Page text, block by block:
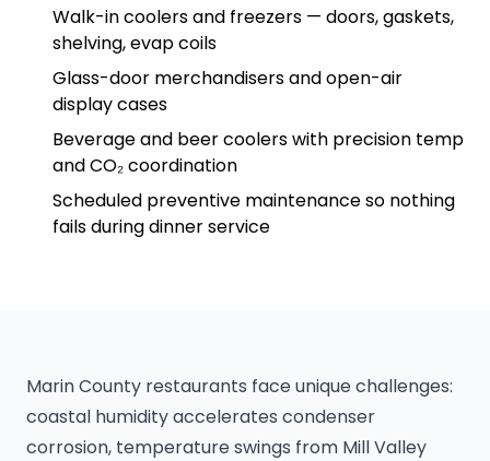
Walk-in coolers and freezers — doors, gaskets,
shelving, evap coils
Glass-door merchandisers and open-air
display cases
Beverage and beer coolers with precision temp
and CO₂ coordination
Scheduled preventive maintenance so nothing
fails during dinner service
Marin County restaurants face unique challenges:
coastal humidity accelerates condenser
corrosion, temperature swings from Mill Valley